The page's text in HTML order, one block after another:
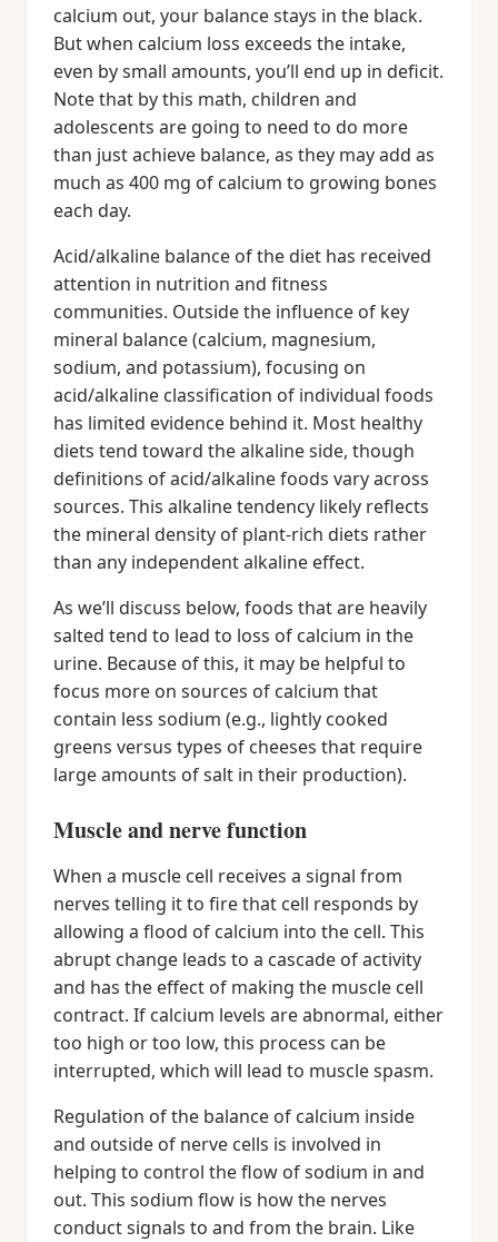
calcium out, your balance stays in the black.
But when calcium loss exceeds the intake,
even by small amounts, you’ll end up in deficit.
Note that by this math, children and
adolescents are going to need to do more
than just achieve balance, as they may add as
much as 400 mg of calcium to growing bones
each day.
Acid/alkaline balance of the diet has received
attention in nutrition and fitness
communities. Outside the influence of key
mineral balance (calcium, magnesium,
sodium, and potassium), focusing on
acid/alkaline classification of individual foods
has limited evidence behind it. Most healthy
diets tend toward the alkaline side, though
definitions of acid/alkaline foods vary across
sources. This alkaline tendency likely reflects
the mineral density of plant-rich diets rather
than any independent alkaline effect.
As we’ll discuss below, foods that are heavily
salted tend to lead to loss of calcium in the
urine. Because of this, it may be helpful to
focus more on sources of calcium that
contain less sodium (e.g., lightly cooked
greens versus types of cheeses that require
large amounts of salt in their production).
Muscle and nerve function
When a muscle cell receives a signal from
nerves telling it to fire that cell responds by
allowing a flood of calcium into the cell. This
abrupt change leads to a cascade of activity
and has the effect of making the muscle cell
contract. If calcium levels are abnormal, either
too high or too low, this process can be
interrupted, which will lead to muscle spasm.
Regulation of the balance of calcium inside
and outside of nerve cells is involved in
helping to control the flow of sodium in and
out. This sodium flow is how the nerves
conduct signals to and from the brain. Like